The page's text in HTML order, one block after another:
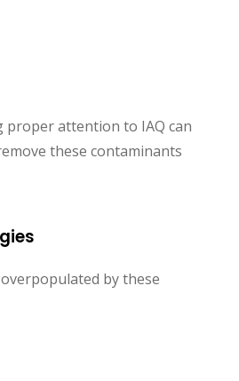
proper attention to IAQ can
these contaminants
by these